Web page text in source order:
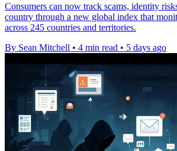
Consumers can now track scams, identity
country through a new global index that
across 245 countries and territories.
By Sean Mitchell • 4 min read • 5 days ago